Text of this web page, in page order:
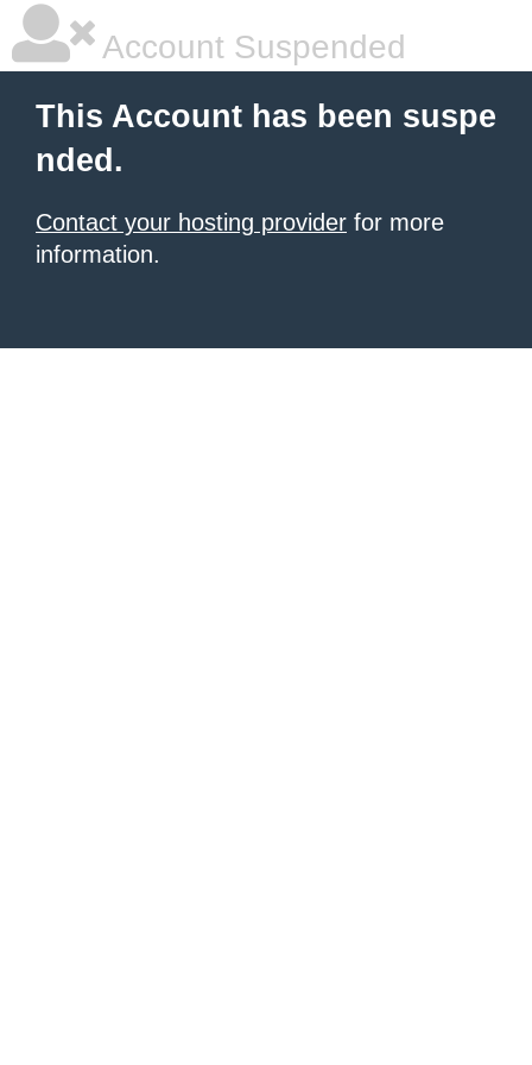
Account Suspended
This Account has been suspe
nded.
Contact your hosting provider for more
information.